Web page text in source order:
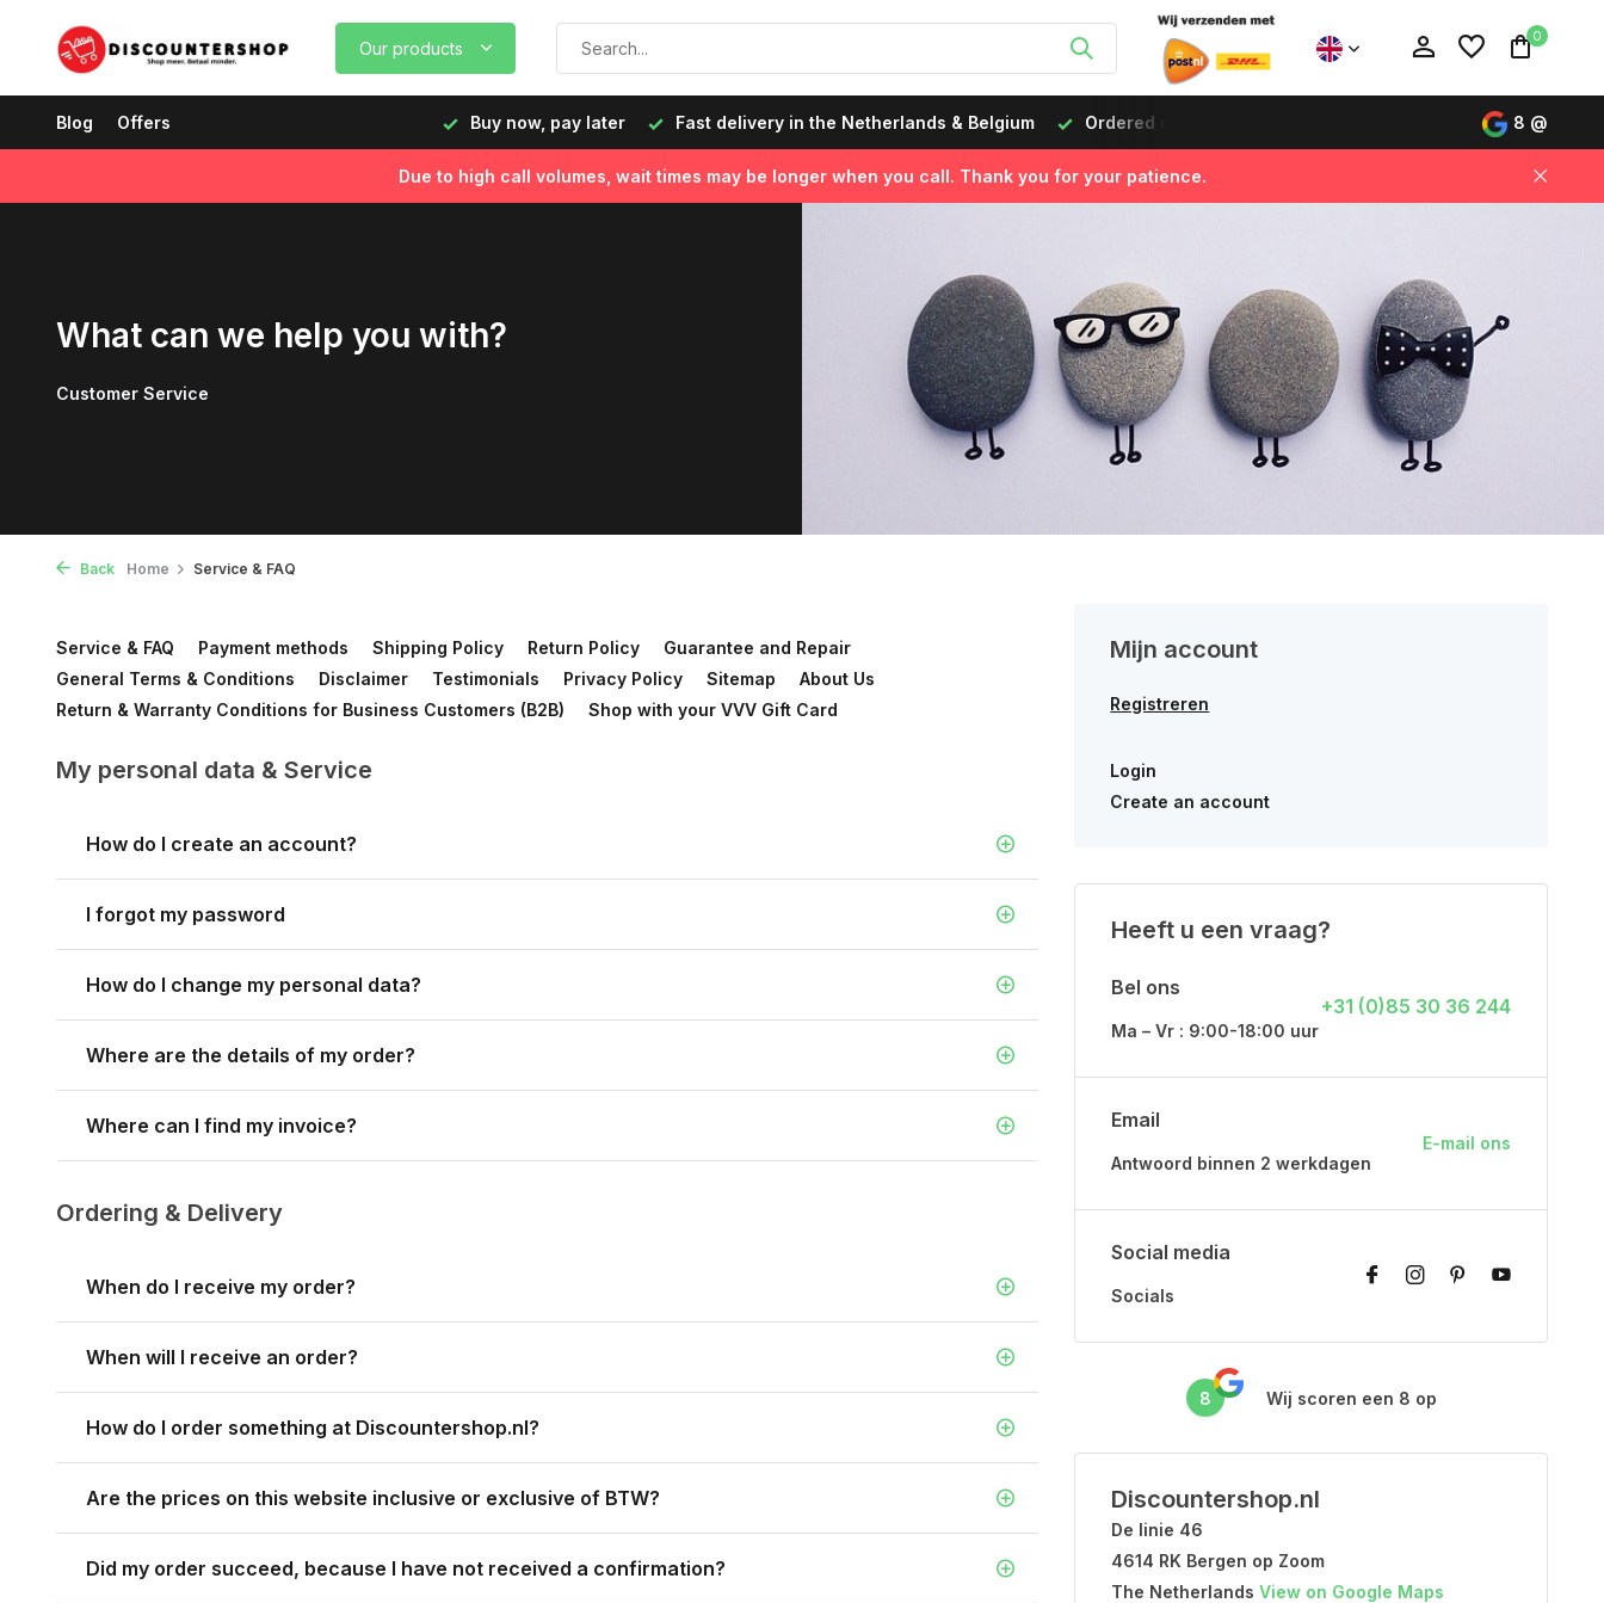
Our products
0
Blog Offers
delivered the next day! Fast delivery in the Netherlands & Belgium Ordered on working days before 12:00, delivered the next day! Buy now, pay
8 @
Due to high call volumes, wait times may be longer when you call. Thank you for your patience.
What can we help you with?
Customer Service
Back Home Service & FAQ
Service & FAQ Payment methods Shipping Policy Return Policy
Guarantee and Repair
General Terms & Conditions
Disclaimer Testimonials Privacy Policy Sitemap
About Us
Return & Warranty Conditions for Business Customers (B2B)
Shop with your VVV Gift Card
My personal data & Service
How do I create an account?
I forgot my password
How do I change my personal data?
Where are the details of my order?
Where can I find my invoice?
Ordering & Delivery
When do I receive my order?
When will I receive an order?
How do I order something at Discountershop.nl?
Are the prices on this website inclusive or exclusive of BTW?
Did my order succeed, because I have not received a confirmation?
Mijn account
Registreren
Login
Create an account
Heeft u een vraag?
Bel ons
Ma – Vr : 9:00-18:00 uur
+31 (0)85 30 36 244
Email
Antwoord binnen 2 werkdagen
E-mail ons
Social media
Socials
8 Wij scoren een 8 op
Discountershop.nl
De linie 46
4614 RK Bergen op Zoom
The NetherlandsView on Google Maps